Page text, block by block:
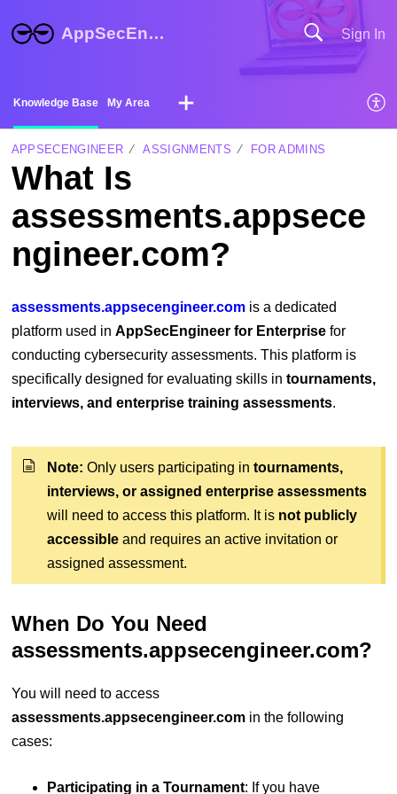
AppSecEngineer Help Center Sign In
Knowledge Base My Area
APPSECENGINEER ASSIGNMENTS FOR ADMINS
What Is
assessments.appsece
ngineer.com?
assessments.appsecengineer.comis a dedicated
platform used in AppSecEngineer for Enterprisefor
conducting cybersecurity assessments. This platform is
specifically designed for evaluating skills in tournaments,
interviews, and enterprise training assessments.
Note: Only users participating in tournaments,
interviews, or assigned enterprise assessments
will need to access this platform. It is not publicly
accessibleand requires an active invitation or
assigned assessment.
When Do You Need
assessments.appsecengineer.com?
You will need to access
assessments.appsecengineer.comin the following
cases:
Participating in a Tournament: If you have